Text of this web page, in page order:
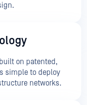
on patented,
simple to deploy
networks.